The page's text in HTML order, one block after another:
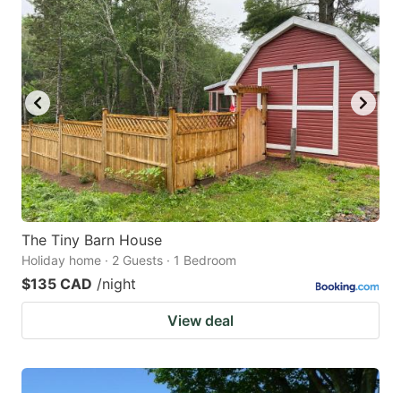
The Tiny Barn House
Holiday home · 2 Guests · 1 Bedroom
$135 CAD /night
View deal